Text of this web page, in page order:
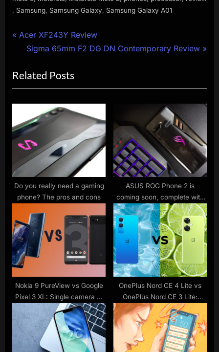
Samsung Samsung Galaxy Samsung Galaxy A01
Post
navigation
P
v
i
o
s
P
s
t
:
Acer XF243Y Review
N
x
t
P
s
t
Sigma 65mm F2 DG DN Contemporary Review
Related Posts
Do you really need a gaming
phone? The pros and cons
ASUS ROG Phone 2 is
coming soon, complete with
120Hz display
Nokia 9 PureView vs Google
Pixel 3 XL: Single camera or
penta camera?
OnePlus Nord CE 4 Lite vs
OnePlus Nord CE 3 Lite:
What’s new?